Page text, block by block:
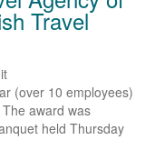
Travel
(over 10 employees)
award was
held Thursday